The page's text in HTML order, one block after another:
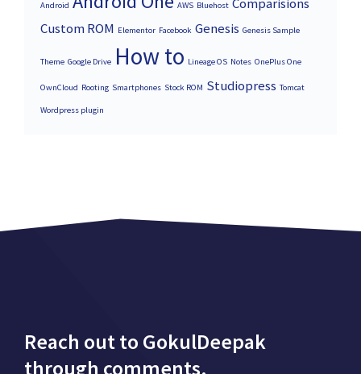
Android AWS Bluehost
Custom ROM Elementor Facebook Genesis Genesis Sample
Theme Google Drive How to Lineage OS Notes OnePlus One
OwnCloud Rooting Smartphones Stock ROM Studiopress Tomcat
Wordpress plugin
Reach out to GokulDeepak
through comments.